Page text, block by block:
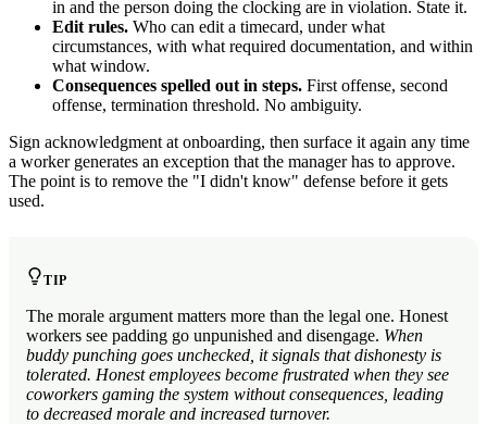
in and the person doing the clocking are in violation. State it.
Edit rules. Who can edit a timecard, under what
circumstances, with what required documentation, and within
what window.
Consequences spelled out in steps. First offense, second
offense, termination threshold. No ambiguity.
Sign acknowledgment at onboarding, then surface it again any time
a worker generates an exception that the manager has to approve.
The point is to remove the "I didn't know" defense before it gets
used.
TIP
The morale argument matters more than the legal one. Honest
workers see padding go unpunished and disengage. When
buddy punching goes unchecked, it signals that dishonesty is
tolerated. Honest employees become frustrated when they see
coworkers gaming the system without consequences, leading
to decreased morale and increased turnover.